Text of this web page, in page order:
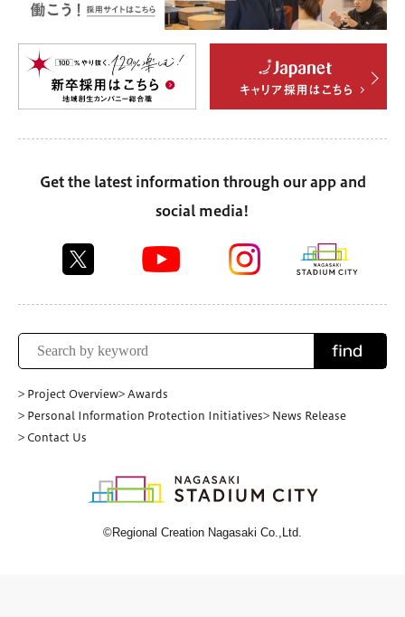
Get the latest information through our app and
social media!
find
> Project Overview> Awards
> Personal Information Protection Initiatives> News Release
> Contact Us
©Regional Creation Nagasaki Co.,Ltd.